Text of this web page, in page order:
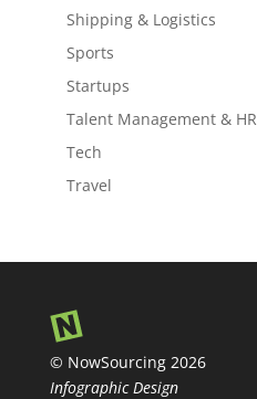
Shipping & Logistics
Sports
Startups
Talent Management & HR
Tech
Travel
© NowSourcing 2026
Infographic Design